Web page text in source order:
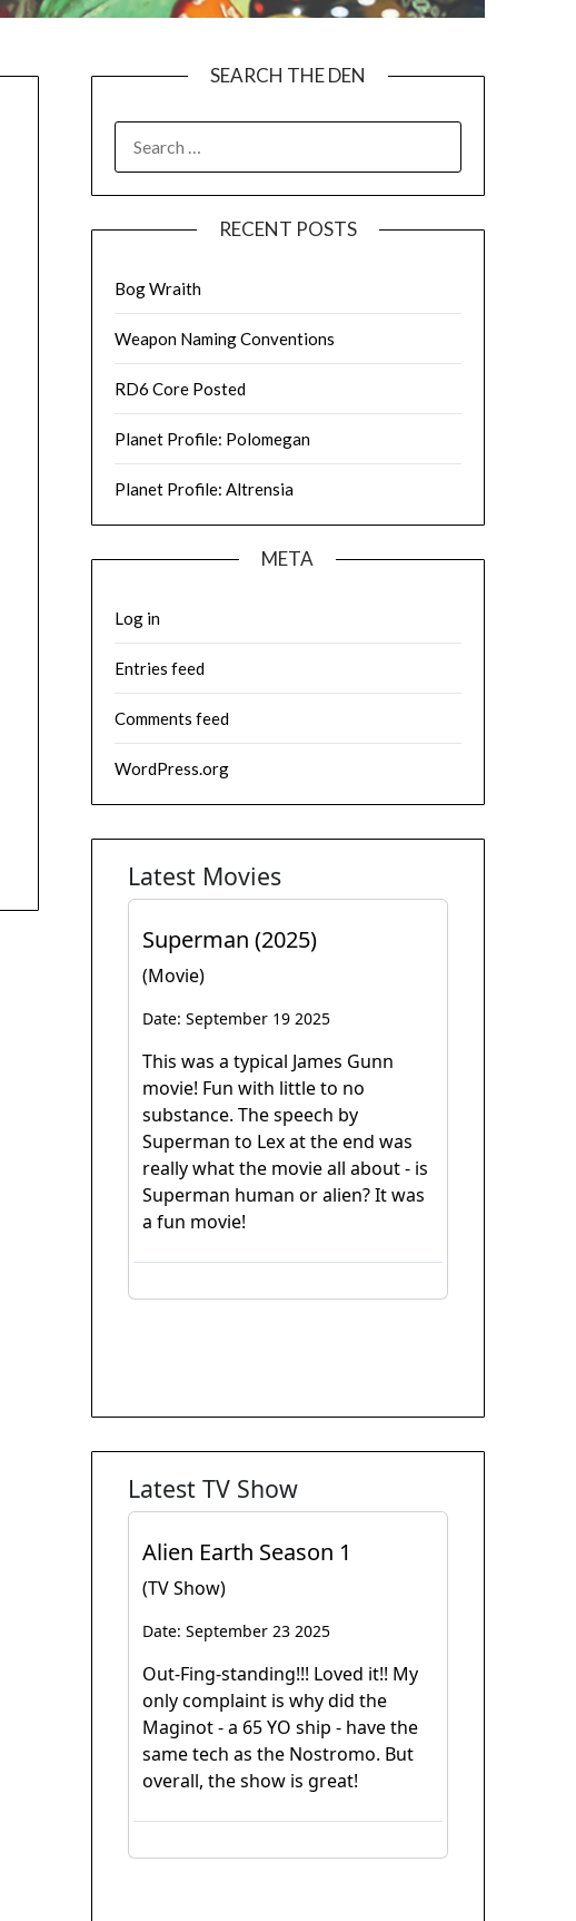
SEARCH THE DEN
FOR:
RECENT POSTS
Bog Wraith
Weapon Naming Conventions
RD6 Core Posted
Planet Profile: Polomegan
Planet Profile: Altrensia
META
Log in
Entries feed
Comments feed
WordPress.org